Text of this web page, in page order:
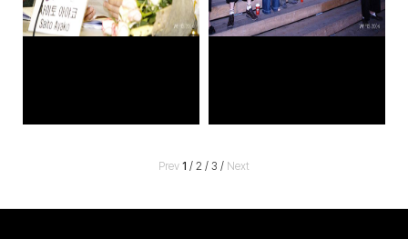
Prev 1 / 2 / 3 / Next